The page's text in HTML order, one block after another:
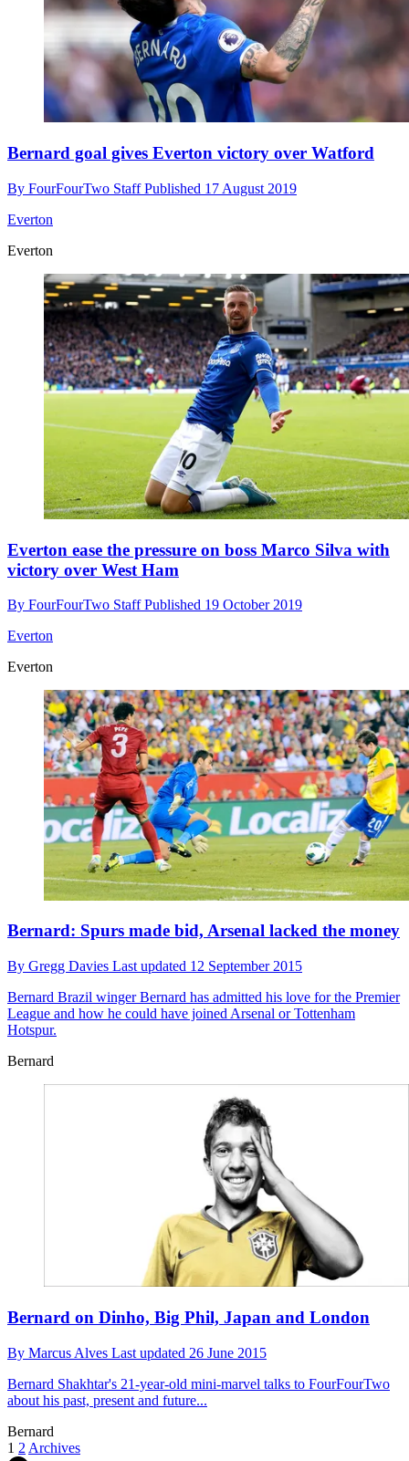
Bernard goal gives Everton victory over Watford
By FourFourTwo StaffPublished 17 August 2019
Everton
Everton
Everton ease the pressure on boss Marco Silva with
victory over West Ham
By FourFourTwo StaffPublished 19 October 2019
Everton
Everton
Bernard: Spurs made bid, Arsenal lacked the money
By Gregg Davies Last updated 12 September 2015
Bernard Brazil winger Bernard has admitted his love for the Premier
League and how he could have joined Arsenal or Tottenham
Hotspur.
Bernard
Bernard on Dinho, Big Phil, Japan and London
By Marcus Alves Last updated 26 June 2015
Bernard Shakhtar's 21-year-old mini-marvel talks to FourFourTwo
about his past, present and future...
Bernard
1 2 Archives